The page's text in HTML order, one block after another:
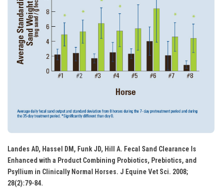
Landes AD, Hassel DM, Funk JD, Hill A. Fecal Sand Clearance Is
Enhanced with a Product Combining Probiotics, Prebiotics, and
Psyllium in Clinically Normal Horses. J Equine Vet Sci. 2008;
28(2):79-84.